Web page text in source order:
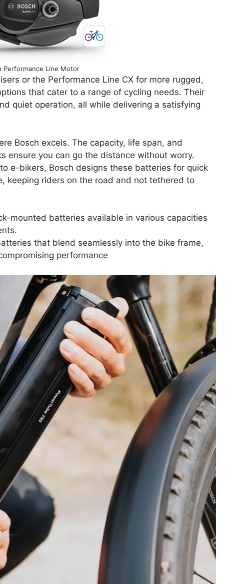
Performance Line Motor
or the Performance Line CX for more rugged,
that cater to a range of cycling needs. Their
quiet operation, all while delivering a satisfying
Bosch excels. The capacity, life span, and
ensure you can go the distance without worry.
e-bikers, Bosch designs these batteries for quick
keeping riders on the road and not tethered to
mounted batteries available in various capacities
that blend seamlessly into the bike frame,
performance